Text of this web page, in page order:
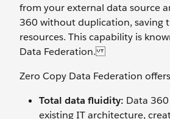
from your external data source
360 without duplication, saving
resources. This capability is
Data Federation.
Zero Copy Data Federation
Total data fluidity: Data
existing IT architecture,